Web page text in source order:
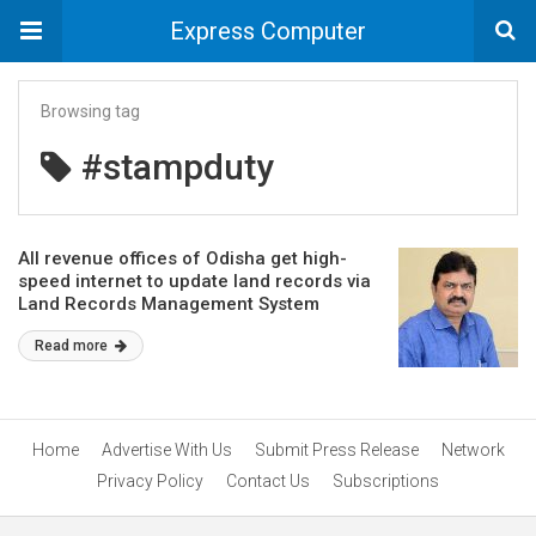
Express Computer
Browsing tag
#stampduty
All revenue offices of Odisha get high-
speed internet to update land records via
Land Records Management System
Read more
Home Advertise With Us Submit Press Release
Network
Privacy Policy
Contact Us Subscriptions